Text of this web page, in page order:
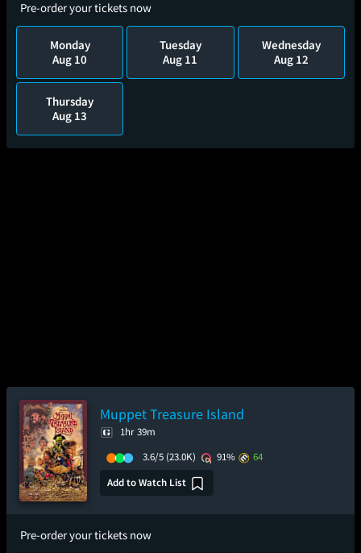
Pre-order your tickets now
Monday
Aug 10
Tuesday
Aug 11
Wednesday
Aug 12
Thursday
Aug 13
Muppet Treasure Island
1hr 39m
3.6/5 (23.0K) 91%
64
Add to Watch List
Pre-order your tickets now